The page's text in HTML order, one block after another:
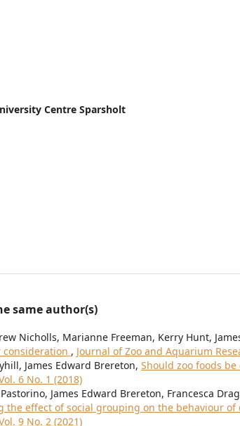
Centre Sparsholt
same author(s)
Nicholls, Marianne Freeman, Kerry Hunt,
consideration , Journal of Zoo and Aquarium
James Edward Brereton, Should zoo foods
6 No. 1 (2018)
James Edward Brereton, Francesca
the effect of social grouping on the behaviour of
9 No. 2 (2021)